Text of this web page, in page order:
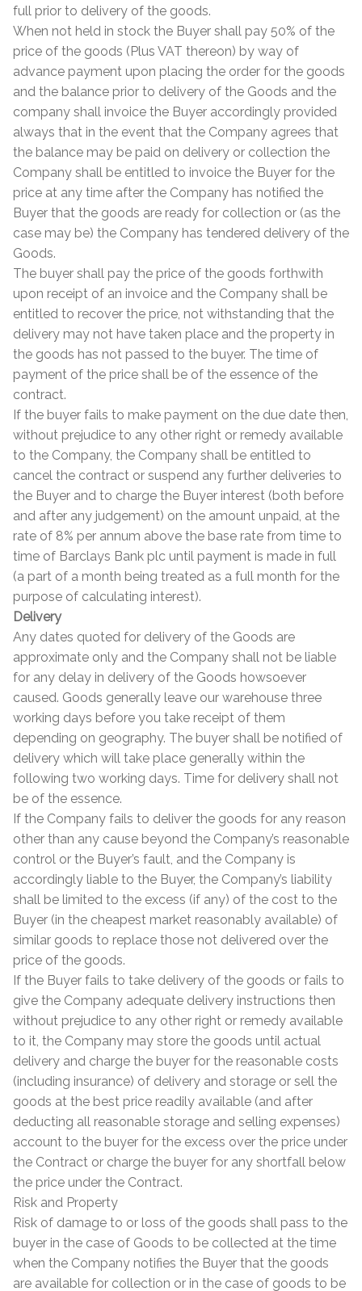
Mosaic Sheets
Victorian Borders
Victorian Tile Patterns
Under Floor Heating
Wet Rooms
Tiling Accessories
Adhesive
Grout
Trims
About Us
Contact Us
full prior to delivery of the goods.
When not held in stock the Buyer shall pay 50% of the
price of the goods (Plus VAT thereon) by way of
advance payment upon placing the order for the goods
and the balance prior to delivery of the Goods and the
company shall invoice the Buyer accordingly provided
always that in the event that the Company agrees that
the balance may be paid on delivery or collection the
Company shall be entitled to invoice the Buyer for the
price at any time after the Company has notified the
Buyer that the goods are ready for collection or (as the
case may be) the Company has tendered delivery of the
Goods.
The buyer shall pay the price of the goods forthwith
upon receipt of an invoice and the Company shall be
entitled to recover the price, not withstanding that the
delivery may not have taken place and the property in
the goods has not passed to the buyer. The time of
payment of the price shall be of the essence of the
contract.
If the buyer fails to make payment on the due date then,
without prejudice to any other right or remedy available
to the Company, the Company shall be entitled to
cancel the contract or suspend any further deliveries to
the Buyer and to charge the Buyer interest (both before
and after any judgement) on the amount unpaid, at the
rate of 8% per annum above the base rate from time to
time of Barclays Bank plc until payment is made in full
(a part of a month being treated as a full month for the
purpose of calculating interest).
Delivery
Any dates quoted for delivery of the Goods are
approximate only and the Company shall not be liable
for any delay in delivery of the Goods howsoever
caused. Goods generally leave our warehouse three
working days before you take receipt of them
depending on geography. The buyer shall be notified of
delivery which will take place generally within the
following two working days. Time for delivery shall not
be of the essence.
If the Company fails to deliver the goods for any reason
other than any cause beyond the Company’s reasonable
control or the Buyer’s fault, and the Company is
accordingly liable to the Buyer, the Company’s liability
shall be limited to the excess (if any) of the cost to the
Buyer (in the cheapest market reasonably available) of
similar goods to replace those not delivered over the
price of the goods.
If the Buyer fails to take delivery of the goods or fails to
give the Company adequate delivery instructions then
without prejudice to any other right or remedy available
to it, the Company may store the goods until actual
delivery and charge the buyer for the reasonable costs
(including insurance) of delivery and storage or sell the
goods at the best price readily available (and after
deducting all reasonable storage and selling expenses)
account to the buyer for the excess over the price under
the Contract or charge the buyer for any shortfall below
the price under the Contract.
Risk and Property
Risk of damage to or loss of the goods shall pass to the
buyer in the case of Goods to be collected at the time
when the Company notifies the Buyer that the goods
are available for collection or in the case of goods to be